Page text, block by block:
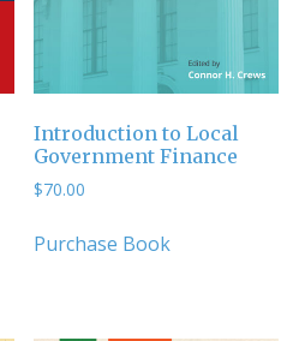
Introduction to Local
Government Finance
$70.00
Purchase Book